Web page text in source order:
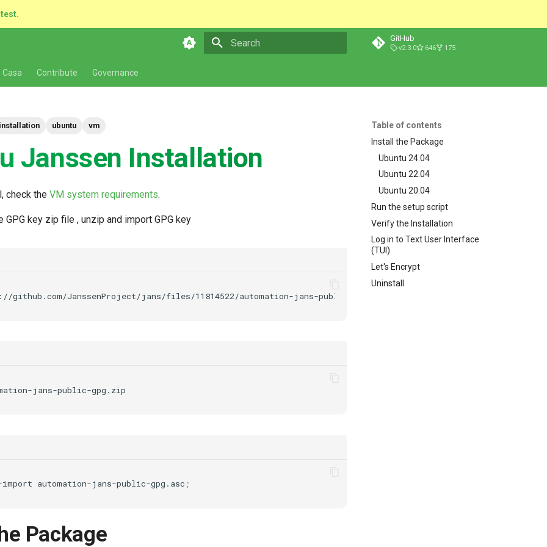
GitHub
v2.3.0 646 175
Contribute Governance
Table of contents
Install the Package
Ubuntu 24.04
Ubuntu 22.04
Ubuntu 20.04
Run the setup script
Verify the Installation
Log in to Text User Interface
(TUI)
Let's Encrypt
Uninstall
ubuntu vm
Janssen Installation
check the VM system requirements.
GPG key zip file , unzip and import GPG key
automation-jans-public-gpg.asc ;
Package